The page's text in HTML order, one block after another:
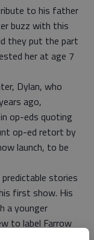
to his father
buzz with this
they put the part
her at age 7
Dylan, who
ago,
op-eds quoting
op-ed retort by
launch, to be
stories
first show. His
a younger
to label Farrow